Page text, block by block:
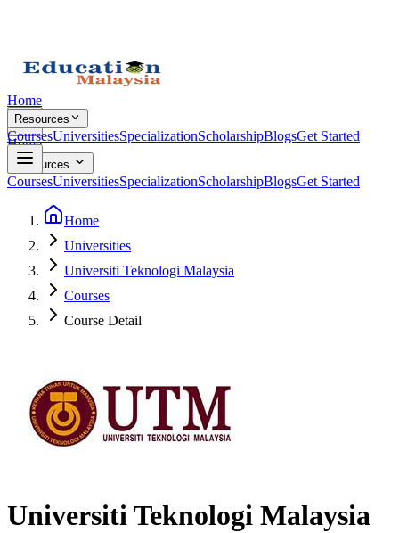
Home
Resources
CoursesUniversitiesSpecializationScholarshipBlogsGet Started
Home
Resources
CoursesUniversitiesSpecializationScholarshipBlogsGet Started
Home
Universities
Universiti Teknologi Malaysia
Courses
Course Detail
Universiti Teknologi Malaysia